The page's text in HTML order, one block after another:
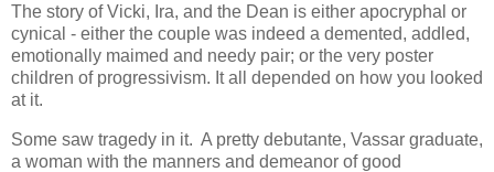
The story of Vicki, Ira, and the Dean is either apocryphal or
cynical - either the couple was indeed a demented, addled,
emotionally maimed and needy pair; or the very poster
children of progressivism. It all depended on how you looked
at it.
Some saw tragedy in it. A pretty debutante, Vassar graduate,
a woman with the manners and demeanor of good